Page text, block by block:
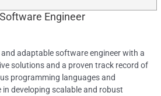
Engineer
adaptable software engineer with a
solutions and a proven track record of
programming languages and
developing scalable and robust